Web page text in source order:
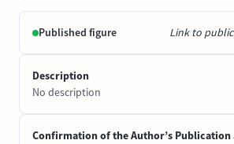
Published figure Link to
Description
No description
Confirmation of the Author’s Publication